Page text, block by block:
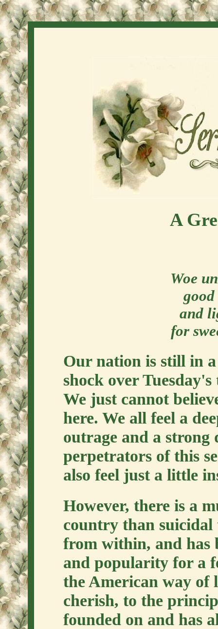
A
Woe
and
for
Our nation is still in
shock over
We just cannot
here. We all feel a
outrage and a strong
perpetrators of this
also feel just a little
However, there is a
country than
from within, and has
and popularity for a
the American way of
cherish, to the
founded on and has